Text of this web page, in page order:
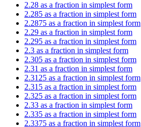
2.28 as a fraction in simplest form
2.285 as a fraction in simplest form
2.2875 as a fraction in simplest form
2.29 as a fraction in simplest form
2.295 as a fraction in simplest form
2.3 as a fraction in simplest form
2.305 as a fraction in simplest form
2.31 as a fraction in simplest form
2.3125 as a fraction in simplest form
2.315 as a fraction in simplest form
2.325 as a fraction in simplest form
2.33 as a fraction in simplest form
2.335 as a fraction in simplest form
2.3375 as a fraction in simplest form